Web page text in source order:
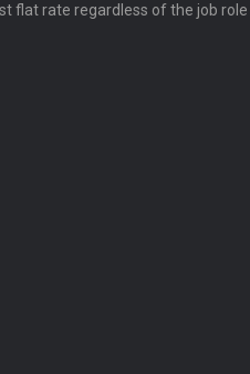
flat rate regardless of the job